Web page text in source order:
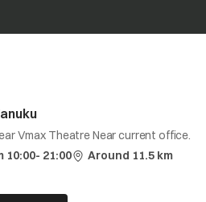
Vmax Theatre Near current office.
10:00- 21:00
Around 11.5 km